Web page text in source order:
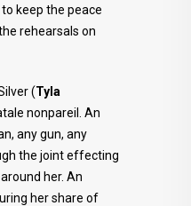
keep the peace
rehearsals on
(Tyla
nonpareil. An
any gun, any
the joint effecting
her. An
her share of